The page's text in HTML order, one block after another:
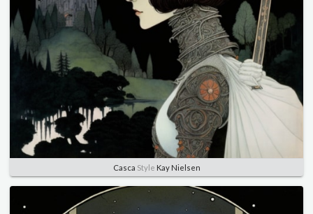
Casca Style Kay Nielsen